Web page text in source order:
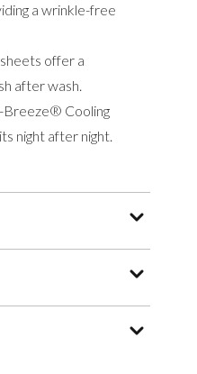
a wrinkle-free
offer a
after wash.
Breeze® Cooling
night after night.